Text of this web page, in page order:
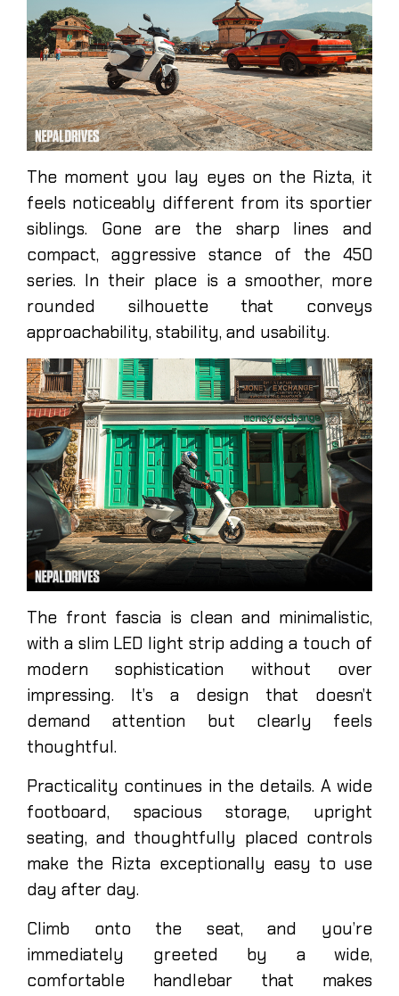
The moment you lay eyes on the Rizta, it
feels noticeably different from its sportier
siblings. Gone are the sharp lines and
compact, aggressive stance of the 450
series. In their place is a smoother, more
rounded silhouette that conveys
approachability, stability, and usability.
The front fascia is clean and minimalistic,
with a slim LED light strip adding a touch of
modern sophistication without over
impressing. It’s a design that doesn’t
demand attention but clearly feels
thoughtful.
Practicality continues in the details. A wide
footboard, spacious storage, upright
seating, and thoughtfully placed controls
make the Rizta exceptionally easy to use
day after day.
Climb onto the seat, and you’re
immediately greeted by a wide,
comfortable handlebar that makes